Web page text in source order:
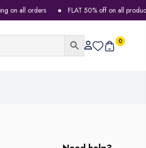
orders FLAT 50% off on all products
0